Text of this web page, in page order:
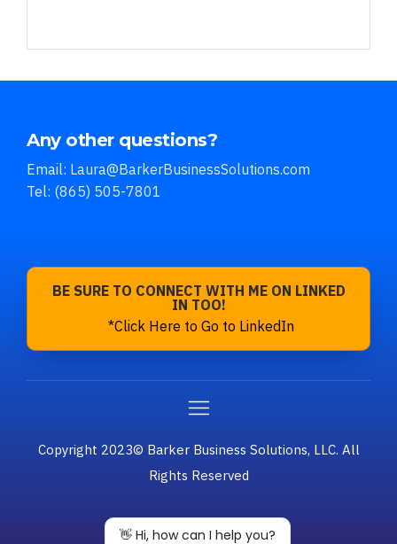
Any other questions?
Email: Laura@BarkerBusinessSolutions.com
Tel: (865) 505-7801
BE SURE TO CONNECT WITH ME ON LINKED
IN TOO!
*Click Here to Go to LinkedIn
Copyright 2023© Barker Business Solutions, LLC. All
Rights Reserved